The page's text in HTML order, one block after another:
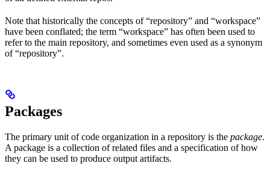
Note that historically the concepts of “repository” and “workspace”
have been conflated; the term “workspace” has often been used to
refer to the main repository, and sometimes even used as a synonym
of “repository”.
Packages
The primary unit of code organization in a repository is the package.
A package is a collection of related files and a specification of how
they can be used to produce output artifacts.